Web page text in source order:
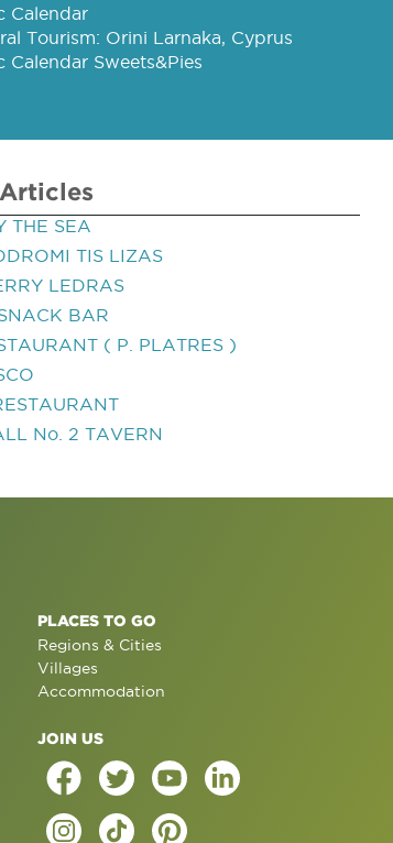
Calendar
Tourism: Orini Larnaka, Cyprus
Calendar Sweets&Pies
THE SEA
TIS LIZAS
LEDRAS
BAR
( P. PLATRES )
No. 2 TAVERN
PLACES TO GO
Regions & Cities
Villages
Accommodation
JOIN US